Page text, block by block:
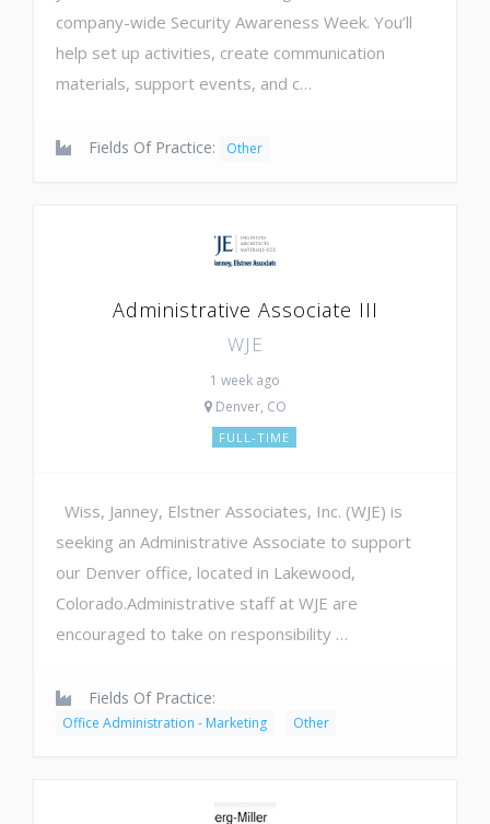
company-wide Security Awareness Week. You’ll
help set up activities, create communication
materials, support events, and c…
Fields Of Practice: Other
Administrative Associate III
WJE
1 week ago
Denver, CO
FULL-TIME
Wiss, Janney, Elstner Associates, Inc. (WJE) is
seeking an Administrative Associate to support
our Denver office, located in Lakewood,
Colorado.Administrative staff at WJE are
encouraged to take on responsibility …
Fields Of Practice:
Office Administration - Marketing Other